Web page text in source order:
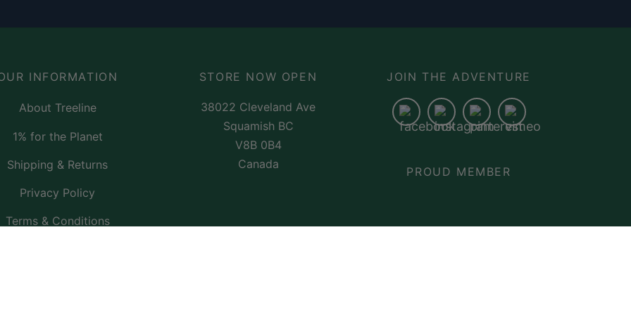
INFORMATION
About Treeline
1% for the Planet
Shipping & Returns
Privacy Policy
Terms & Conditions
STORE NOW OPEN
38022 Cleveland Ave
Squamish BC
V8B 0B4
Canada
JOIN THE ADVENTURE
PROUD MEMBER